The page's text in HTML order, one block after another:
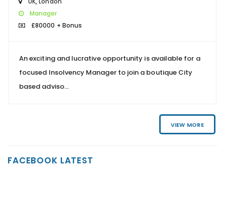
Manager
£80000 + Bonus
An exciting and lucrative opportunity is available for a
focused Insolvency Manager to join a boutique City
based adviso...
VIEW MORE
FACEBOOK LATEST